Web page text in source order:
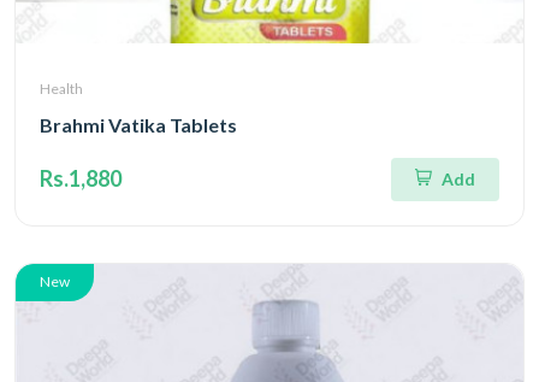
Health
Brahmi Vatika Tablets
Rs.1,880 Add
New